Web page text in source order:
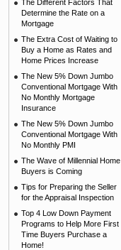
The Different Factors That
Determine the Rate on a
Mortgage
The Extra Cost of Waiting to
Buy a Home as Rates and
Home Prices Increase
The New 5% Down Jumbo
Conventional Mortgage With
No Monthly Mortgage
Insurance
The New 5% Down Jumbo
Conventional Mortgage With
No Monthly PMI
The Wave of Millennial Home
Buyers is Coming
Tips for Preparing the Seller
for the Appraisal Inspection
Top 4 Low Down Payment
Programs to Help More First
Time Buyers Purchase a
Home!